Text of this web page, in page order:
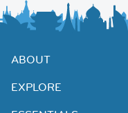
ABOUT
EXPLORE